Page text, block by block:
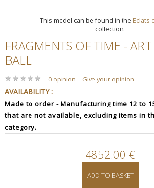
This model can be found in the Eclats
collection.
FRAGMENTS OF TIME -
BALL
★ ★ ★ ★ ★
★ ★ ★ ★ ★ 0 opinion Give your opinion
AVAILABILITY :
Made to order - Manufacturing time 12 to
that are not available, excluding items in
category.
4852.00 €
ADD TO BASKET